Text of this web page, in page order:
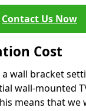
Contact Us Now
Cost
wall bracket
wall-mounted
means that